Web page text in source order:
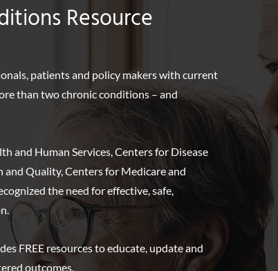
Resource
patients and policy makers with current
than two chronic conditions – and
and Human Services, Centers for Disease
Quality, Centers for Medicare and
the need for effective, safe,
FREE resources to educate, update and
outcomes.